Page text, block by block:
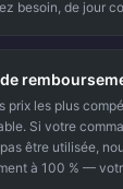
besoin, de jour
prix les plus
Si votre
être utilisée,
à 100 % —